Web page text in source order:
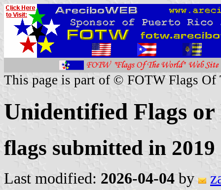
This page is part of © FOTW Flags Of
Unidentified Flags or
flags submitted in 2019
Last modified: 2026-04-04 by